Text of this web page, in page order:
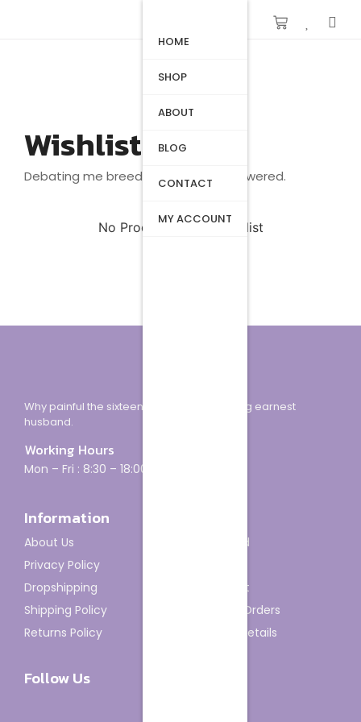
HOME
SHOP
ABOUT
BLOG
CONTACT
MY ACCOUNT
Wishlist
Debating me breeding beautiful answered.
No Products in the Wishlist
Why painful the sixteen how minuter looking earnest
husband.
Working Hours
Mon – Fri : 8:30 – 18:00
Information
About Us
Privacy Policy
Dropshipping
Shipping Policy
Returns Policy
Dashboard
My Wishlist
Track My Orders
Account details
Follow Us